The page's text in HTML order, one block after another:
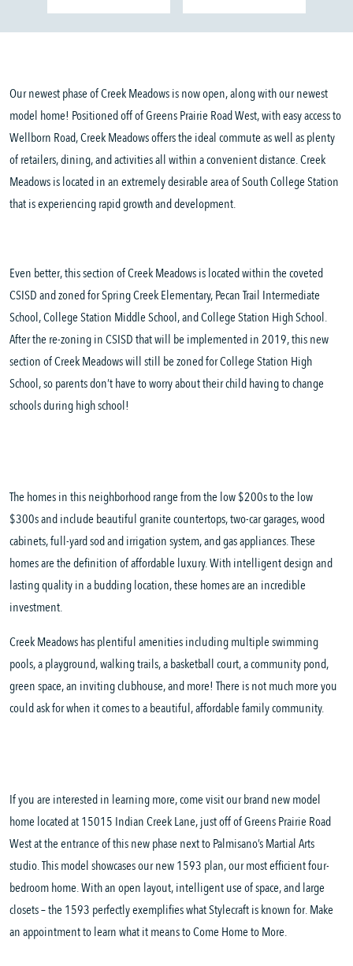
Our newest phase of Creek Meadows is now open, along with our newest
model home! Positioned off of Greens Prairie Road West, with easy access to
Wellborn Road, Creek Meadows offers the ideal commute as well as plenty
of retailers, dining, and activities all within a convenient distance. Creek
Meadows is located in an extremely desirable area of South College Station
that is experiencing rapid growth and development.
Even better, this section of Creek Meadows is located within the coveted
CSISD and zoned for Spring Creek Elementary, Pecan Trail Intermediate
School, College Station Middle School, and College Station High School.
After the re-zoning in CSISD that will be implemented in 2019, this new
section of Creek Meadows will still be zoned for College Station High
School, so parents don’t have to worry about their child having to change
schools during high school!
The homes in this neighborhood range from the low $200s to the low
$300s and include beautiful granite countertops, two-car garages, wood
cabinets, full-yard sod and irrigation system, and gas appliances. These
homes are the definition of affordable luxury. With intelligent design and
lasting quality in a budding location, these homes are an incredible
investment.
Creek Meadows has plentiful amenities including multiple swimming
pools, a playground, walking trails, a basketball court, a community pond,
green space, an inviting clubhouse, and more! There is not much more you
could ask for when it comes to a beautiful, affordable family community.
If you are interested in learning more, come visit our brand new model
home located at 15015 Indian Creek Lane, just off of Greens Prairie Road
West at the entrance of this new phase next to Palmisano’s Martial Arts
studio. This model showcases our new 1593 plan, our most efficient four-
bedroom home. With an open layout, intelligent use of space, and large
closets – the 1593 perfectly exemplifies what Stylecraft is known for. Make
an appointment to learn what it means to Come Home to More.